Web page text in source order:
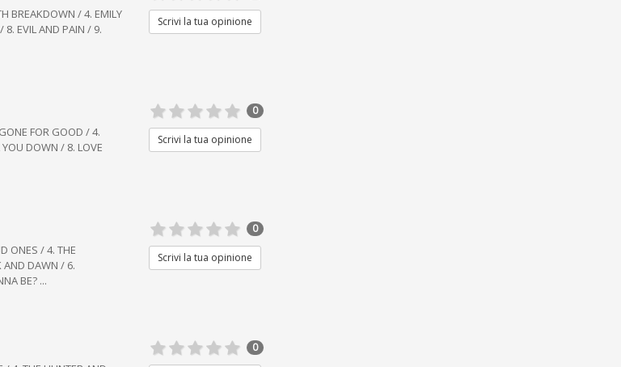
BREAKDOWN / 4. EMILY
8. EVIL AND PAIN / 9.
Scrivi la tua opinione
FOR GOOD / 4.
DOWN / 8. LOVE
0
Scrivi la tua opinione
ONES / 4. THE
AND DAWN / 6.
BE? ...
0
Scrivi la tua opinione
0